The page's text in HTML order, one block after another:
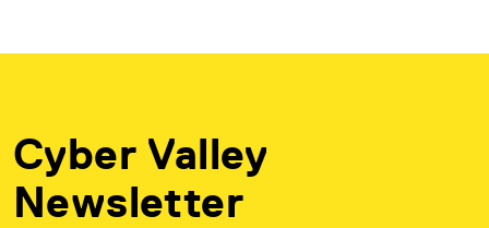
Cyber Valley
Newsletter